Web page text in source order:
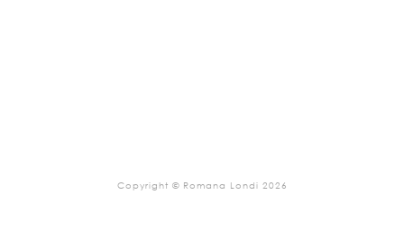
Copyright © Romana Londi 2026